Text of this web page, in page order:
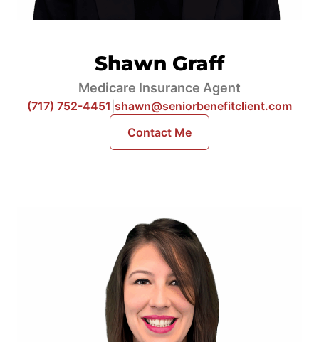
Shawn Graff
Medicare Insurance Agent
(717) 752-4451 shawn@seniorbenefitclient.com
Contact Me